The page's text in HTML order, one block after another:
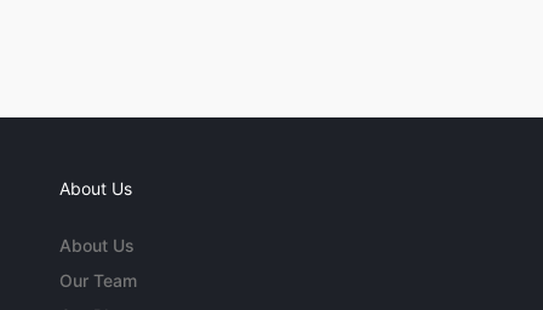
About Us
About Us
Our Team